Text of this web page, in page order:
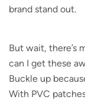
brand stand out.
But wait, there’s
can I get these
Buckle up
With PVC